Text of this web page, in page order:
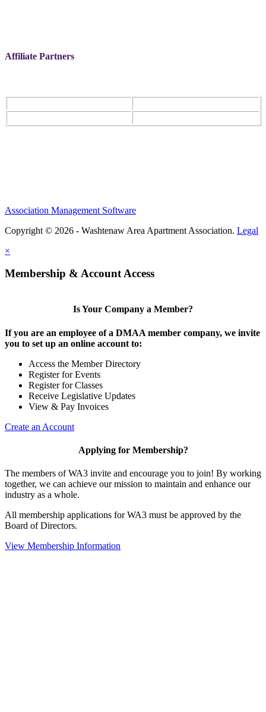
Affiliate Partners
Association Management Software
Copyright © 2026 - Washtenaw Area Apartment Association. Legal
×
Membership & Account Access
Is Your Company a Member?
If you are an employee of a DMAA member company, we invite
you to set up an online account to:
Access the Member Directory
Register for Events
Register for Classes
Receive Legislative Updates
View & Pay Invoices
Create an Account
Applying for Membership?
The members of WA3 invite and encourage you to join! By working
together, we can achieve our mission to maintain and enhance our
industry as a whole.
All membership applications for WA3 must be approved by the
Board of Directors.
View Membership Information